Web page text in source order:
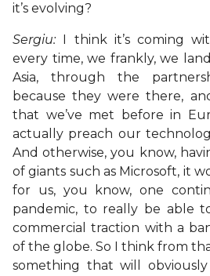
it’s evolving?
Sergiu: I think it’s coming
every time, we frankly, we
Asia, through the
because they were there,
that we’ve met before in
actually preach our
And otherwise, you know,
of giants such as Microsoft, it
for us, you know, one
pandemic, to really be able
commercial traction with a
of the globe. So I think from
something that will